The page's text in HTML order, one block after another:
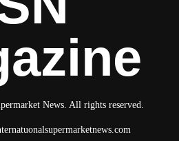
News. All rights reserved.